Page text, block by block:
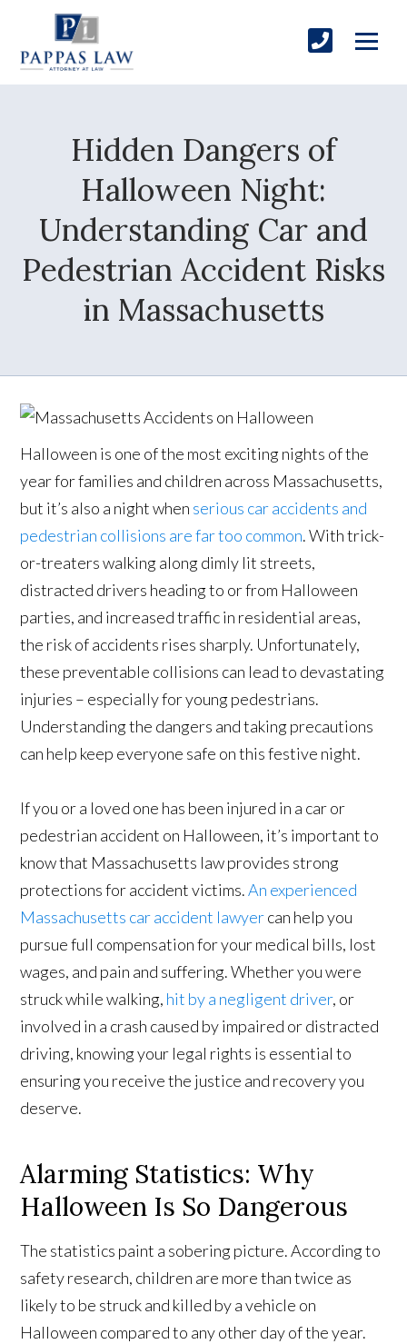
Hidden Dangers of
Halloween Night:
Understanding Car and
Pedestrian Accident Risks
in Massachusetts
Halloween is one of the most exciting nights of the
year for families and children across Massachusetts,
but it’s also a night when serious car accidents and
pedestrian collisions are far too common. With trick-
or-treaters walking along dimly lit streets,
distracted drivers heading to or from Halloween
parties, and increased traffic in residential areas,
the risk of accidents rises sharply. Unfortunately,
these preventable collisions can lead to devastating
injuries – especially for young pedestrians.
Understanding the dangers and taking precautions
can help keep everyone safe on this festive night.
If you or a loved one has been injured in a car or
pedestrian accident on Halloween, it’s important to
know that Massachusetts law provides strong
protections for accident victims.An experienced
Massachusetts car accident lawyercan help you
pursue full compensation for your medical bills, lost
wages, and pain and suffering. Whether you were
struck while walking, hit by a negligent driver, or
involved in a crash caused by impaired or distracted
driving, knowing your legal rights is essential to
ensuring you receive the justice and recovery you
deserve.
Alarming Statistics: Why
Halloween Is So Dangerous
The statistics paint a sobering picture. According to
safety research, children are more than twice as
likely to be struck and killed by a vehicle on
Halloween compared to any other day of the year.